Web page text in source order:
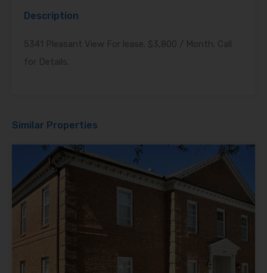
Description
5341 Pleasant View For lease. $3,800 / Month. Call
for Details.
Similar Properties